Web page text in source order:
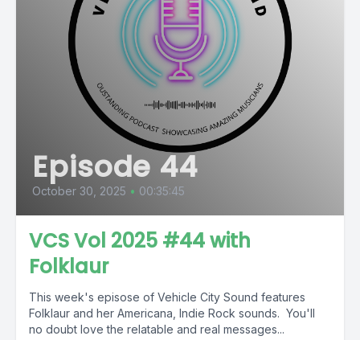
Episode 44
October 30, 2025 • 00:35:45
VCS Vol 2025 #44 with
Folklaur
This week's episose of Vehicle City Sound features
Folklaur and her Americana, Indie Rock sounds. You'll
no doubt love the relatable and real messages...